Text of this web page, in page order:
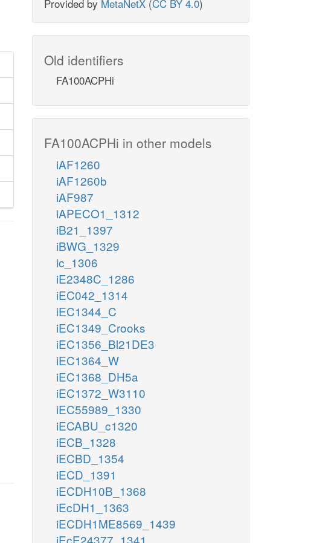
Provided by MetaNetX (CC BY 4.0)
Old identifiers
FA100ACPHi
FA100ACPHi in other models
iAF1260
iAF1260b
iAF987
iAPECO1_1312
iB21_1397
iBWG_1329
ic_1306
iE2348C_1286
iEC042_1314
iEC1344_C
iEC1349_Crooks
iEC1356_Bl21DE3
iEC1364_W
iEC1368_DH5a
iEC1372_W3110
iEC55989_1330
iECABU_c1320
iECB_1328
iECBD_1354
iECD_1391
iECDH10B_1368
iEcDH1_1363
iECDH1ME8569_1439